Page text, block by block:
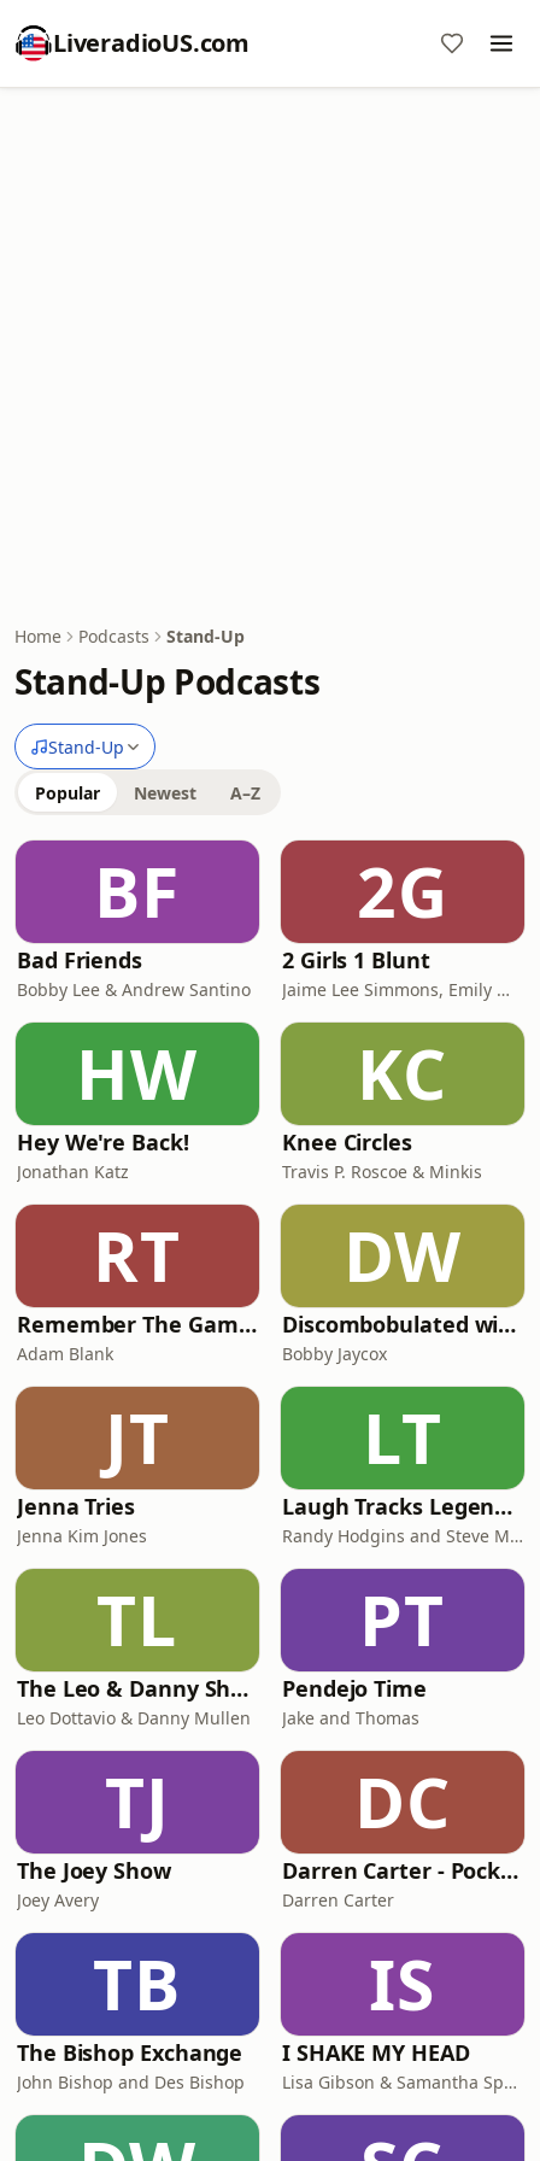
LiveradioUS.com
Home Podcasts Stand-Up
Stand-Up Podcasts
Stand-Up
Popular Newest A–Z
BF
Bad Friends
Bobby Lee & Andrew Santino
2G
2 Girls 1 Blunt
Jaime Lee Simmons, Emily Wade
HW
Hey We're Back!
Jonathan Katz
KC
Knee Circles
Travis P. Roscoe & Minkis
RT
Remember The Game? Retro Gaming Podcast
Adam Blank
DW
Discombobulated with Bobby Jaycox
Bobby Jaycox
JT
Jenna Tries
Jenna Kim Jones
LT
Laugh Tracks Legends of Comedy with Randy and Steve
Randy Hodgins and Steve McLellan
TL
The Leo & Danny Show
Leo Dottavio & Danny Mullen
PT
Pendejo Time
Jake and Thomas
TJ
The Joey Show
Joey Avery
DC
Darren Carter - Pocket Party
Darren Carter
TB
The Bishop Exchange
John Bishop and Des Bishop
IS
I SHAKE MY HEAD
Lisa Gibson & Samantha Sperling